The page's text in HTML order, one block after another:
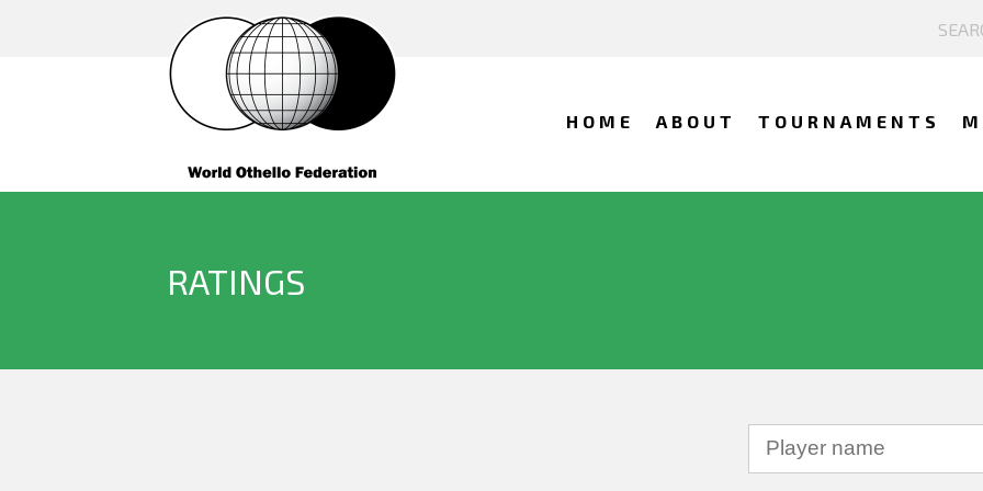
HOME ABOUT TOURNAMENTS
RATINGS